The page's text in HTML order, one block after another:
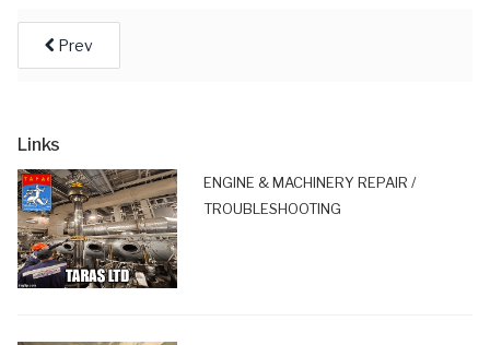
Prev
Links
ENGINE & MACHINERY REPAIR /
TROUBLESHOOTING